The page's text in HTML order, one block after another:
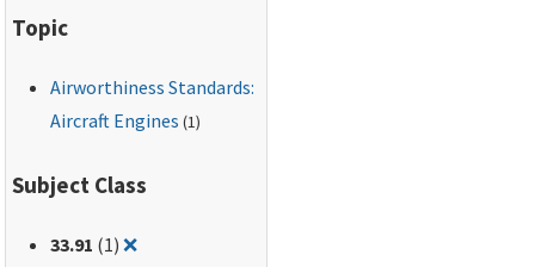
Topic
Airworthiness Standards:
Aircraft Engines (1)
Subject Class
33.91 (1)❌Remove filter for: 33.91